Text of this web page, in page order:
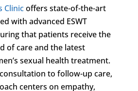
Clinicoffers state-of-the-art
with advanced ESWT
that patients receive the
of care and the latest
sexual health treatment.
to follow-up care,
centers on empathy,